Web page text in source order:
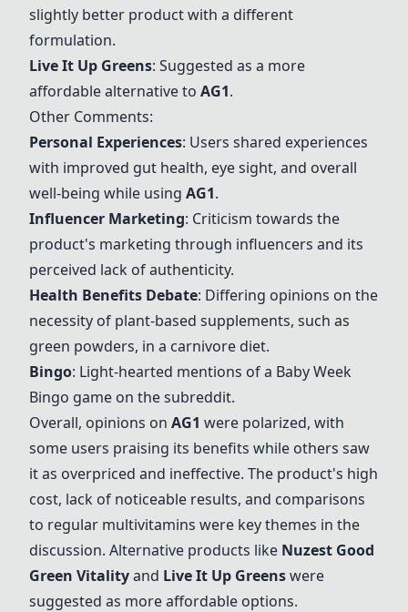
slightly better product with a different
formulation.
Live It Up Greens: Suggested as a more
affordable alternative to AG1.
Other Comments:
Personal Experiences: Users shared experiences
with improved gut health, eye sight, and overall
well-being while using AG1.
Influencer Marketing: Criticism towards the
product's marketing through influencers and its
perceived lack of authenticity.
Health Benefits Debate: Differing opinions on the
necessity of plant-based supplements, such as
green powders, in a carnivore diet.
Bingo: Light-hearted mentions of a Baby Week
Bingo game on the subreddit.
Overall, opinions on AG1 were polarized, with
some users praising its benefits while others saw
it as overpriced and ineffective. The product's high
cost, lack of noticeable results, and comparisons
to regular multivitamins were key themes in the
discussion. Alternative products like Nuzest Good
Green Vitalityand Live It Up Greenswere
suggested as more affordable options.